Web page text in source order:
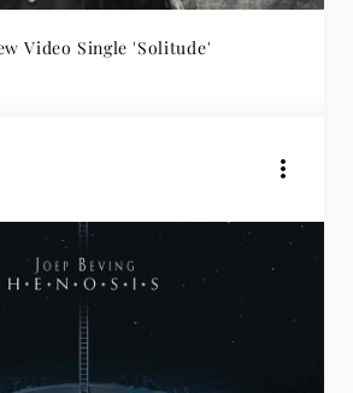
Video Single 'Solitude'